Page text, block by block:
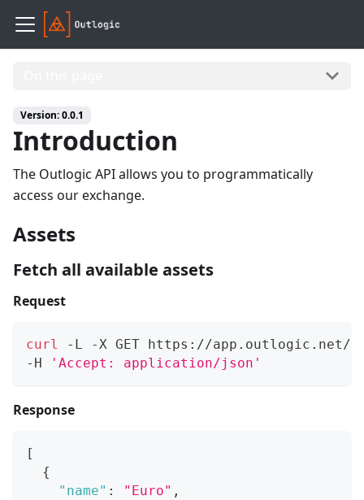
Version: 0.0.1
Introduction
The Outlogic API allows you to programmatically
access our exchange.
Assets
Fetch all available assets
Request
curl
-L -X GET https://app.outlogic.net/
-H
'Accept: application/json'
Response
[
{
"name" : "Euro" ,